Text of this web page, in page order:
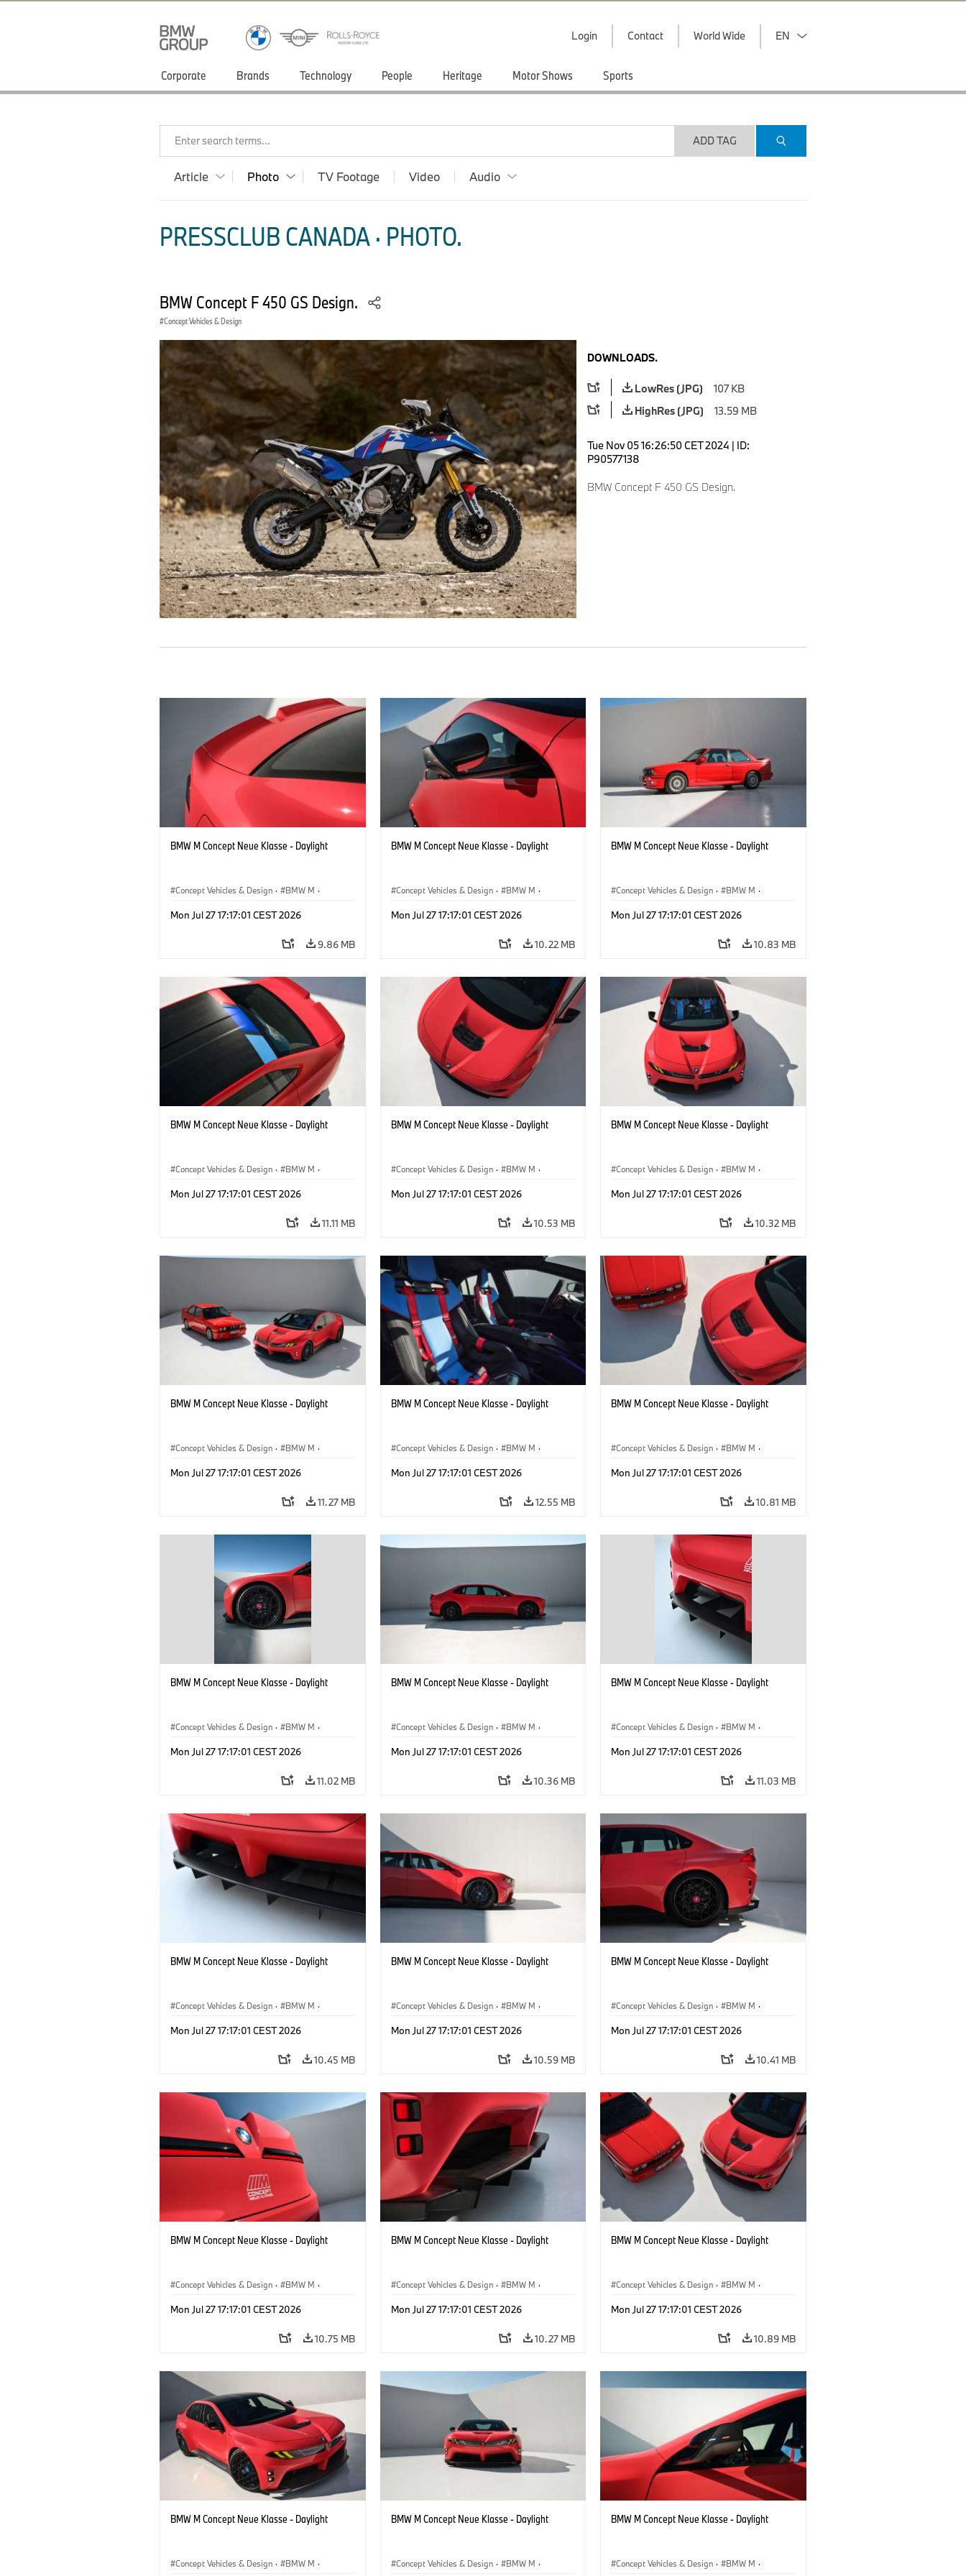
Login Contact World Wide EN
Corporate Brands Technology People Heritage Motor Shows Sports
Enter search terms... ADD TAG
Article Photo TV Footage Video Audio
PRESSCLUB CANADA · PHOTO.
BMW Concept F 450 GS Design.
Concept Vehicles & Design
DOWNLOADS.
LowRes (JPG)
107 KB
HighRes (JPG)
13.59 MB
Tue Nov 05 16:26:50 CET 2024 | ID:
P90577138
BMW Concept F 450 GS Design.
BMW M Concept Neue Klasse - Daylight
Concept Vehicles & Design · BMW M ·
Mon Jul 27 17:17:01 CEST 2026
9.86 MB
BMW M Concept Neue Klasse - Daylight
Concept Vehicles & Design · BMW M ·
Mon Jul 27 17:17:01 CEST 2026
10.22 MB
BMW M Concept Neue Klasse - Daylight
Concept Vehicles & Design · BMW M ·
Mon Jul 27 17:17:01 CEST 2026
10.83 MB
BMW M Concept Neue Klasse - Daylight
Concept Vehicles & Design · BMW M ·
Mon Jul 27 17:17:01 CEST 2026
11.11 MB
BMW M Concept Neue Klasse - Daylight
Concept Vehicles & Design · BMW M ·
Mon Jul 27 17:17:01 CEST 2026
10.53 MB
BMW M Concept Neue Klasse - Daylight
Concept Vehicles & Design · BMW M ·
Mon Jul 27 17:17:01 CEST 2026
10.32 MB
BMW M Concept Neue Klasse - Daylight
Concept Vehicles & Design · BMW M ·
Mon Jul 27 17:17:01 CEST 2026
11.27 MB
BMW M Concept Neue Klasse - Daylight
Concept Vehicles & Design · BMW M ·
Mon Jul 27 17:17:01 CEST 2026
12.55 MB
BMW M Concept Neue Klasse - Daylight
Concept Vehicles & Design · BMW M ·
Mon Jul 27 17:17:01 CEST 2026
10.81 MB
BMW M Concept Neue Klasse - Daylight
Concept Vehicles & Design · BMW M ·
Mon Jul 27 17:17:01 CEST 2026
11.02 MB
BMW M Concept Neue Klasse - Daylight
Concept Vehicles & Design · BMW M ·
Mon Jul 27 17:17:01 CEST 2026
10.36 MB
BMW M Concept Neue Klasse - Daylight
Concept Vehicles & Design · BMW M ·
Mon Jul 27 17:17:01 CEST 2026
11.03 MB
BMW M Concept Neue Klasse - Daylight
Concept Vehicles & Design · BMW M ·
Mon Jul 27 17:17:01 CEST 2026
10.45 MB
BMW M Concept Neue Klasse - Daylight
Concept Vehicles & Design · BMW M ·
Mon Jul 27 17:17:01 CEST 2026
10.59 MB
BMW M Concept Neue Klasse - Daylight
Concept Vehicles & Design · BMW M ·
Mon Jul 27 17:17:01 CEST 2026
10.41 MB
BMW M Concept Neue Klasse - Daylight
Concept Vehicles & Design · BMW M ·
Mon Jul 27 17:17:01 CEST 2026
10.75 MB
BMW M Concept Neue Klasse - Daylight
Concept Vehicles & Design · BMW M ·
Mon Jul 27 17:17:01 CEST 2026
10.27 MB
BMW M Concept Neue Klasse - Daylight
Concept Vehicles & Design · BMW M ·
Mon Jul 27 17:17:01 CEST 2026
10.89 MB
BMW M Concept Neue Klasse - Daylight
Concept Vehicles & Design · BMW M ·
BMW M Concept Neue Klasse - Daylight
Concept Vehicles & Design · BMW M ·
BMW M Concept Neue Klasse - Daylight
Concept Vehicles & Design · BMW M ·